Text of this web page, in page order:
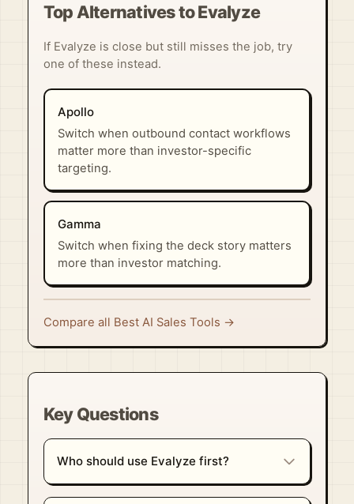
Top Alternatives to Evalyze
If Evalyze is close but still misses the job, try
one of these instead.
Apollo
Switch when outbound contact workflows
matter more than investor-specific
targeting.
Gamma
Switch when fixing the deck story matters
more than investor matching.
Compare all Best AI Sales Tools →
Key Questions
Who should use Evalyze first?